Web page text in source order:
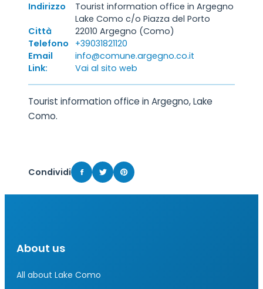
Indirizzo
Tourist information office in Argegno
Lake Como c/o Piazza del Porto
Città
22010 Argegno (Como)
Telefono
+39031821120
Email
info@comune.argegno.co.it
Link:
Vai al sito web
Tourist information office in Argegno, Lake
Como.
Condividi
About us
All about Lake Como